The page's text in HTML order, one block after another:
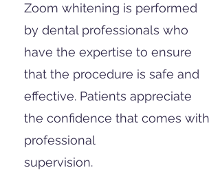
Zoom whitening is performed
by dental professionals who
have the expertise to ensure
that the procedure is safe and
effective. Patients appreciate
the confidence that comes with
professional
supervision.